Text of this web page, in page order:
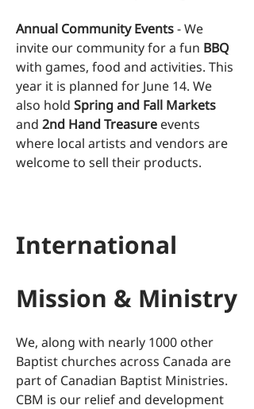
Annual Community Events- We
invite our community for a fun BBQ
with games, food and activities. This
year it is planned for June 14. We
also hold Spring and Fall Markets
and 2nd Hand Treasure events
where local artists and vendors are
welcome to sell their products.
International
Mission & Ministry
We, along with nearly 1000 other
Baptist churches across Canada are
part of Canadian Baptist Ministries.
CBM is our relief and development